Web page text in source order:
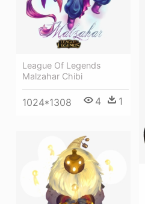
League Of Legends
Malzahar Chibi
1024*1308 4 1